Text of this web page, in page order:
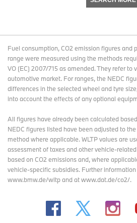
Fuel consumption, CO2 emission figures and
range were measured using the methods
VO (EC) 2007/715 as amended. They refer to
automotive market. For ranges, the NEDC
differences in the selected wheel and tyre
into account the effects of any optional
All figures have already been calculated
NEDC figures listed have been adjusted to
method where applicable. WLTP values are
assessment of taxes and other vehicle-
based on CO2 emissions and, where
vehicle-specific subsidies. Further
www.bmw.de/wltp and at www.dat.de/co2/.